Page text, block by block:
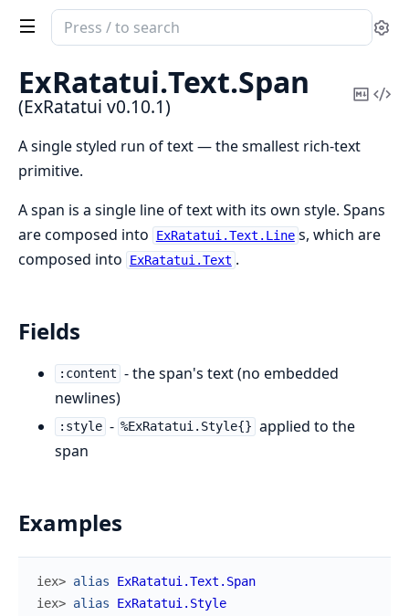
Search
documentation
of
ExRatatui
ExRatatui.Text.Span
(ExRatatui v0.10.1)
Copy
A single styled run of text — the smallest rich-text
primitive.
A span is a single line of text with its own style. Spans
are composed into
ExRatatui.Text.Line s, which are
composed into
ExRatatui.Text .
Fields
:content - the span's text (no embedded
newlines)
:style - %ExRatatui.Style{} applied to the
span
Examples
iex> alias
ExRatatui.Text.Span
iex> alias
ExRatatui.Style